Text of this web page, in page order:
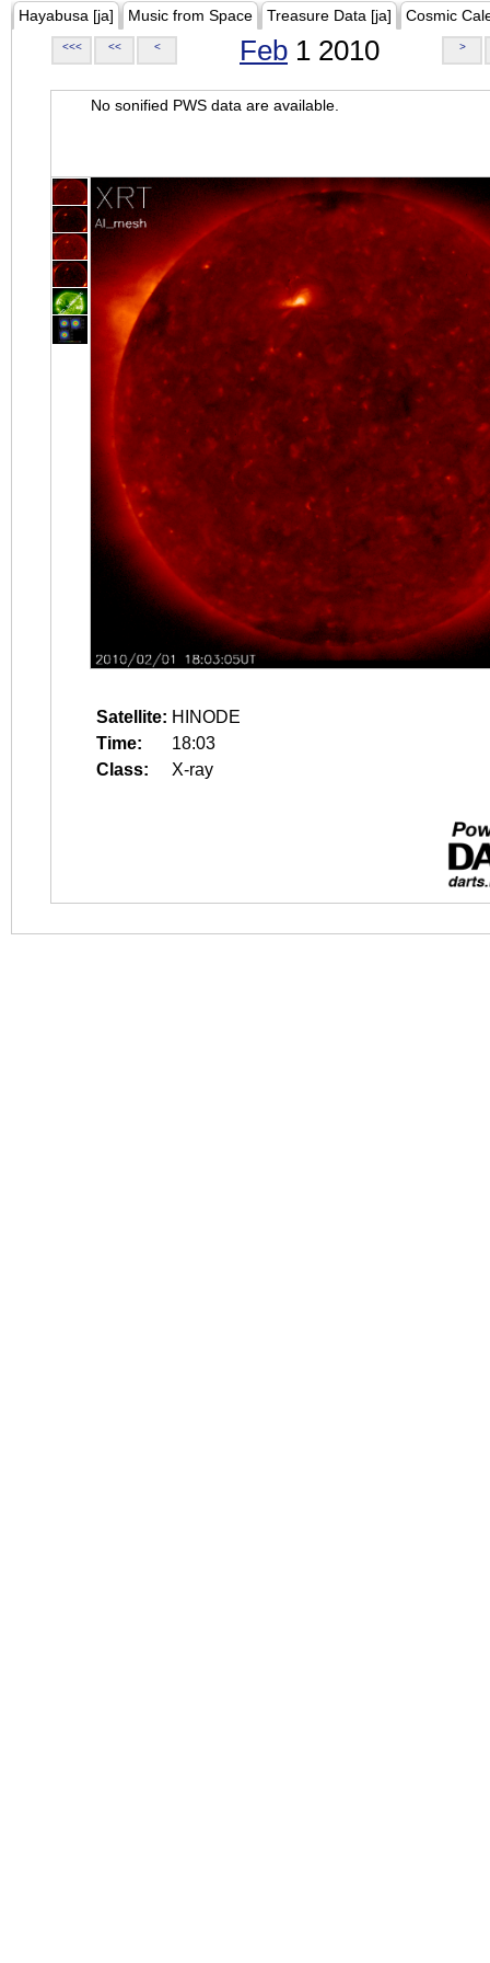
Hayabusa [ja] Music from Space Treasure Data [ja] Cosmic
<<< << < Feb 1 2010 >
No sonified PWS data are available.
Satellite: HINODE
Time:
18:03
Class:
X-ray